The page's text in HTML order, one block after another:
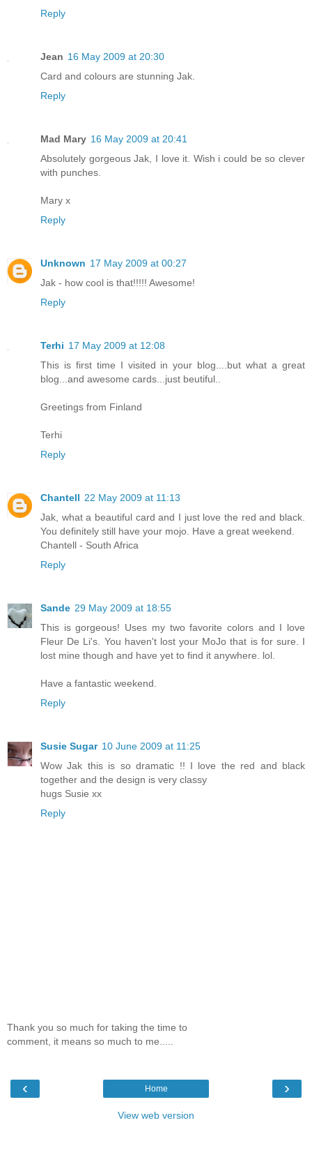
Reply
Jean 16 May 2009 at 20:30
Card and colours are stunning Jak.
Reply
Mad Mary 16 May 2009 at 20:41
Absolutely gorgeous Jak, I love it. Wish i could be so clever
with punches.
Mary x
Reply
Unknown 17 May 2009 at 00:27
Jak - how cool is that!!!!! Awesome!
Reply
Terhi 17 May 2009 at 12:08
This is first time I visited in your blog....but what a great
blog...and awesome cards...just beutiful..
Greetings from Finland
Terhi
Reply
Chantell 22 May 2009 at 11:13
Jak, what a beautiful card and I just love the red and black.
You definitely still have your mojo. Have a great weekend.
Chantell - South Africa
Reply
Sande 29 May 2009 at 18:55
This is gorgeous! Uses my two favorite colors and I love
Fleur De Li's. You haven't lost your MoJo that is for sure. I
lost mine though and have yet to find it anywhere. lol.
Have a fantastic weekend.
Reply
Susie Sugar 10 June 2009 at 11:25
Wow Jak this is so dramatic !! I love the red and black
together and the design is very classy
hugs Susie xx
Reply
Thank you so much for taking the time to
comment, it means so much to me.....
‹ ›
Home
View web version